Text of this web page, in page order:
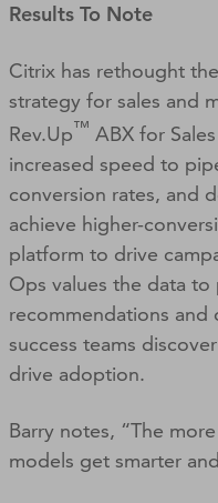
Results To Note
Citrix has rethought
strategy for sales and
Rev.Up™ ABX for
increased speed to
conversion rates, and
achieve higher-
platform to drive
Ops values the data to
recommendations
success teams
drive adoption.
Barry notes, “The
models get smarter